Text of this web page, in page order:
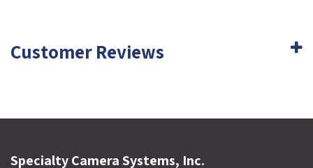
Customer Reviews
Specialty Camera Systems, Inc.